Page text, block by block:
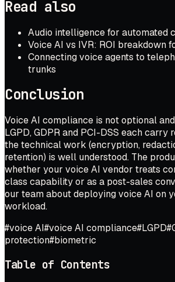
Read also
Audio intelligence for automated
Voice AI vs IVR: ROI breakdown
Connecting voice agents to
trunks
Conclusion
Voice AI compliance is not optional
LGPD, GDPR and PCI-DSS each carry
the technical work (encryption,
retention) is well understood. The
whether your voice AI vendor treats
class capability or as a post-sales
our teamabout deploying voice AI on
workload.
#voice AI#voice AI compliance#LGPD#
protection#biometric
Table of Contents